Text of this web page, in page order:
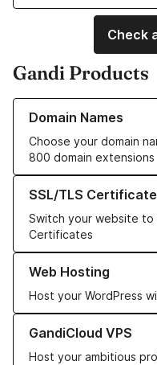
Check
Gandi Products
Domain Names
Choose your domain
800 domain extensions
Learn more about our
SSL/TLS
Switch your website to
Certificates
Learn more about our
Web Hosting
Host your WordPress
Learn more about our
GandiCloud VPS
Host your ambitious
Learn more about